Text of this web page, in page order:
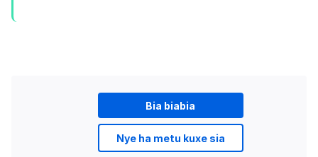
Bia biabia
Nye ha metu kuxe sia